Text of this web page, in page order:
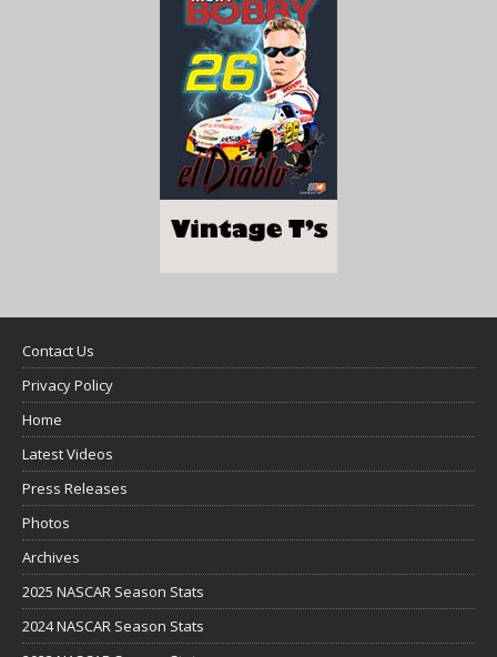
Contact Us
Privacy Policy
Home
Latest Videos
Press Releases
Photos
Archives
2025 NASCAR Season Stats
2024 NASCAR Season Stats